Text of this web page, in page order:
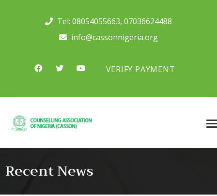
Tel: 08054055663, 07036624488
info@cassonnigeria.org
VERIFY PAYMENT
Recent News